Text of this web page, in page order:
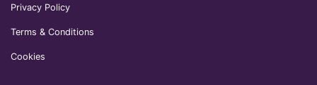
Privacy Policy
Terms & Conditions
Cookies